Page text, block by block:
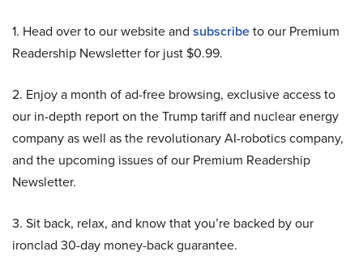
1. Head over to our website and subscribeto our Premium
Readership Newsletter for just $0.99.
2. Enjoy a month of ad-free browsing, exclusive access to
our in-depth report on the Trump tariff and nuclear energy
company as well as the revolutionary AI-robotics company,
and the upcoming issues of our Premium Readership
Newsletter.
3. Sit back, relax, and know that you’re backed by our
ironclad 30-day money-back guarantee.